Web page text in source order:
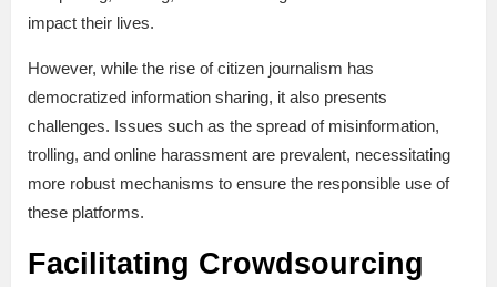
impact their lives.
However, while the rise of citizen journalism has
democratized information sharing, it also presents
challenges. Issues such as the spread of misinformation,
trolling, and online harassment are prevalent, necessitating
more robust mechanisms to ensure the responsible use of
these platforms.
Facilitating Crowdsourcing